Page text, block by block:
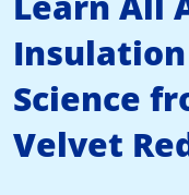
Science
Velvet